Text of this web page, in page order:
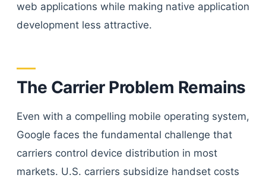
web applications while making native application
development less attractive.
The Carrier Problem Remains
Even with a compelling mobile operating system,
Google faces the fundamental challenge that
carriers control device distribution in most
markets. U.S. carriers subsidize handset costs